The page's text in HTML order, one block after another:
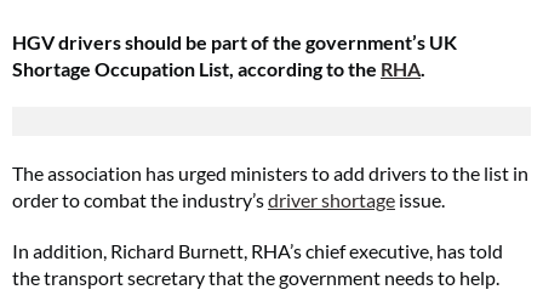
HGV drivers should be part of the government’s UK
Shortage Occupation List, according to the RHA.
The association has urged ministers to add drivers to the list in
order to combat the industry’sdriver shortage issue.
In addition, Richard Burnett, RHA’s chief executive, has told
the transport secretary that the government needs to help.